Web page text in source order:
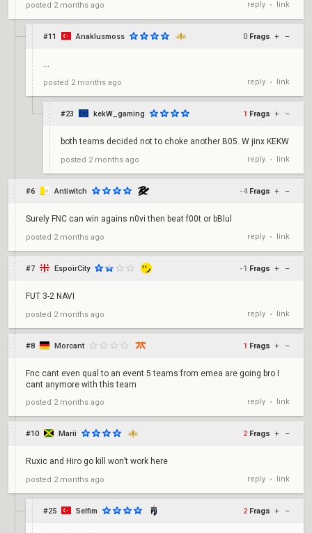
posted 2 months ago reply • link
#11 Anaklusmoss 0 Frags + –
...
posted 2 months ago reply • link
#23 kekW_gaming 1 Frags + –
both teams decided not to choke another B05. W jinx KEKW
posted 2 months ago reply • link
#6 Antiwitch -4 Frags + –
Surely FNC can win agains n0vi then beat f00t or bBlul
posted 2 months ago reply • link
#7 EspoirCity -1 Frags + –
FUT 3-2 NAVI
posted 2 months ago reply • link
#8 Morcant 1 Frags + –
Fnc cant even qual to an event 5 teams from emea are going bro I
cant anymore with this team
posted 2 months ago reply • link
#10 Marii 2 Frags + –
Ruxic and Hiro go kill won’t work here
posted 2 months ago reply • link
#25 Selfim 2 Frags + –